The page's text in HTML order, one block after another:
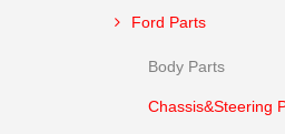
Ford Parts
Body Parts
Chassis&Steering